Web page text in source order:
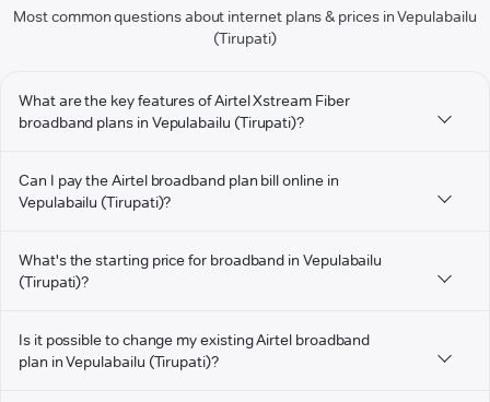
Most common questions about internet plans & prices in Vepulabailu
(Tirupati)
What are the key features of Airtel Xstream Fiber
broadband plans in Vepulabailu (Tirupati)?
Can I pay the Airtel broadband plan bill online in
Vepulabailu (Tirupati)?
What's the starting price for broadband in Vepulabailu
(Tirupati)?
Is it possible to change my existing Airtel broadband
plan in Vepulabailu (Tirupati)?